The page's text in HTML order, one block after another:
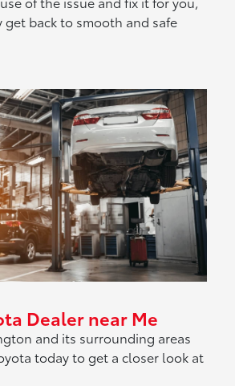
get back to smooth and safe
Dealer near Me
and its surrounding areas
today to get a closer look at